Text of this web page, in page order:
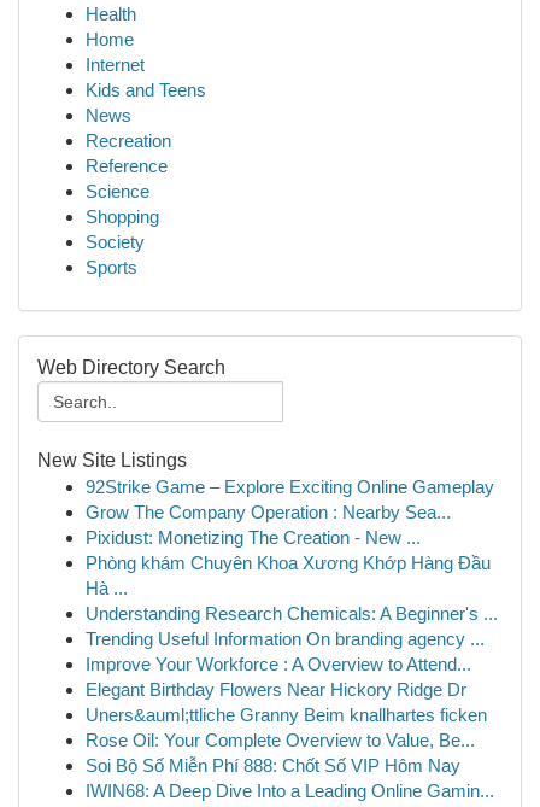
Health
Home
Internet
Kids and Teens
News
Recreation
Reference
Science
Shopping
Society
Sports
Web Directory Search
New Site Listings
92Strike Game – Explore Exciting Online Gameplay
Grow The Company Operation : Nearby Sea...
Pixidust: Monetizing The Creation - New ...
Phòng khám Chuyên Khoa Xương Khớp Hàng Đầu
Hà ...
Understanding Research Chemicals: A Beginner's ...
Trending Useful Information On branding agency ...
Improve Your Workforce : A Overview to Attend...
Elegant Birthday Flowers Near Hickory Ridge Dr
Uners&auml;ttliche Granny Beim knallhartes ficken
Rose Oil: Your Complete Overview to Value, Be...
Soi Bộ Số Miễn Phí 888: Chốt Số VIP Hôm Nay
IWIN68: A Deep Dive Into a Leading Online Gamin...